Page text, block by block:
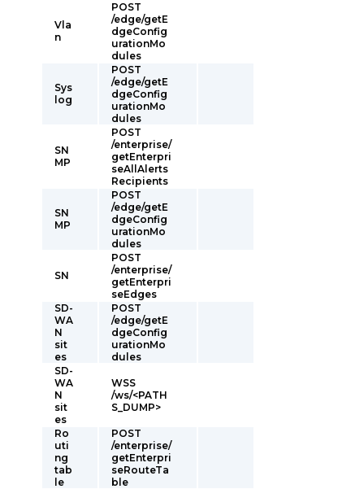
Vla
n
POST
/edge/getE
dgeConfig
urationMo
dules
Sys
log
POST
/edge/getE
dgeConfig
urationMo
dules
SN
MP
POST
/enterprise/
getEnterpri
seAllAlerts
Recipients
SN
MP
POST
/edge/getE
dgeConfig
urationMo
dules
SN
POST
/enterprise/
getEnterpri
seEdges
SD-
WA
N
sit
es
POST
/edge/getE
dgeConfig
urationMo
dules
SD-
WA
N
sit
es
WSS
/ws/<PATH
S_DUMP>
Ro
uti
ng
tab
le
POST
/enterprise/
getEnterpri
seRouteTa
ble